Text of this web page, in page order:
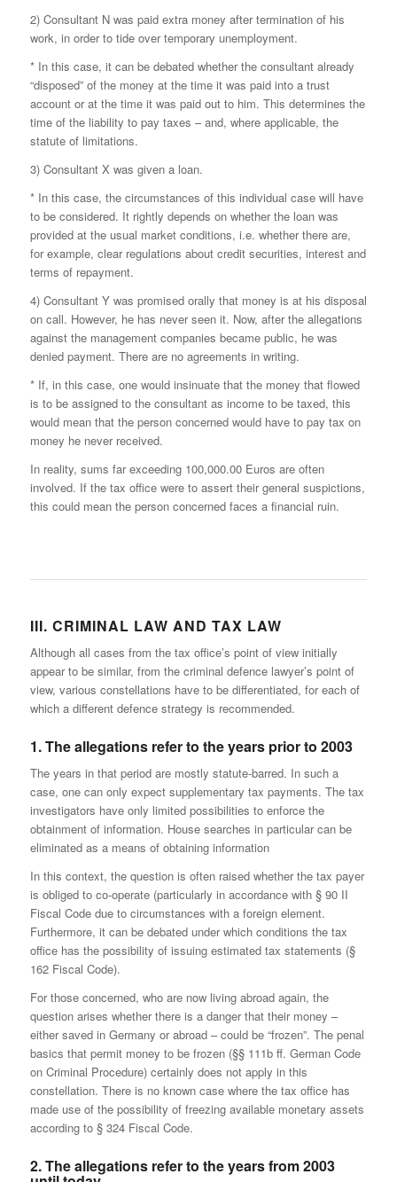
2) Consultant N was paid extra money after termination of his
work, in order to tide over temporary unemployment.
* In this case, it can be debated whether the consultant already
“disposed” of the money at the time it was paid into a trust
account or at the time it was paid out to him. This determines the
time of the liability to pay taxes – and, where applicable, the
statute of limitations.
3) Consultant X was given a loan.
* In this case, the circumstances of this individual case will have
to be considered. It rightly depends on whether the loan was
provided at the usual market conditions, i.e. whether there are,
for example, clear regulations about credit securities, interest and
terms of repayment.
4) Consultant Y was promised orally that money is at his disposal
on call. However, he has never seen it. Now, after the allegations
against the management companies became public, he was
denied payment. There are no agreements in writing.
* If, in this case, one would insinuate that the money that flowed
is to be assigned to the consultant as income to be taxed, this
would mean that the person concerned would have to pay tax on
money he never received.
In reality, sums far exceeding 100,000.00 Euros are often
involved. If the tax office were to assert their general suspictions,
this could mean the person concerned faces a financial ruin.
III. CRIMINAL LAW AND TAX LAW
Although all cases from the tax office’s point of view initially
appear to be similar, from the criminal defence lawyer’s point of
view, various constellations have to be differentiated, for each of
which a different defence strategy is recommended.
1. The allegations refer to the years prior to 2003
The years in that period are mostly statute-barred. In such a
case, one can only expect supplementary tax payments. The tax
investigators have only limited possibilities to enforce the
obtainment of information. House searches in particular can be
eliminated as a means of obtaining information
In this context, the question is often raised whether the tax payer
is obliged to co-operate (particularly in accordance with § 90 II
Fiscal Code due to circumstances with a foreign element.
Furthermore, it can be debated under which conditions the tax
office has the possibility of issuing estimated tax statements (§
162 Fiscal Code).
For those concerned, who are now living abroad again, the
question arises whether there is a danger that their money –
either saved in Germany or abroad – could be “frozen”. The penal
basics that permit money to be frozen (§§ 111b ff. German Code
on Criminal Procedure) certainly does not apply in this
constellation. There is no known case where the tax office has
made use of the possibility of freezing available monetary assets
according to § 324 Fiscal Code.
2. The allegations refer to the years from 2003